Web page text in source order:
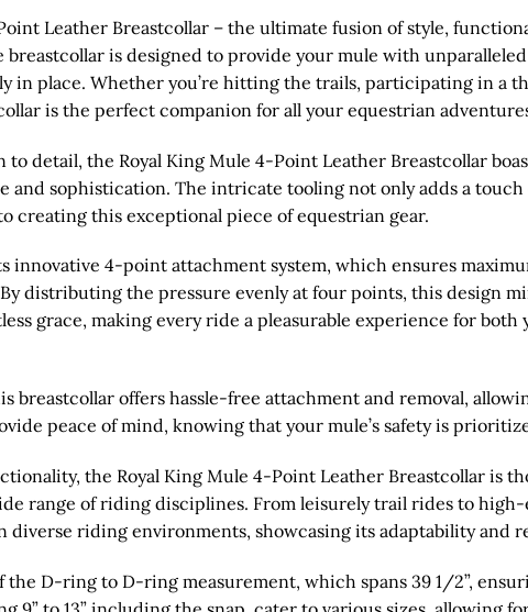
Leather Breastcollar – the ultimate fusion of style,
is designed to provide your mule with
in place. Whether you’re hitting the trails, participating in a
is the perfect companion for all your equestrian
detail, the Royal King Mule 4-Point Leather Breastcollar
and sophistication. The intricate tooling not only adds a
creating this exceptional piece of equestrian gear.
innovative 4-point attachment system, which ensures
distributing the pressure evenly at four points, this design
grace, making every ride a pleasurable experience for both
breastcollar offers hassle-free attachment and removal,
peace of mind, knowing that your mule’s safety is
the Royal King Mule 4-Point Leather Breastcollar is
range of riding disciplines. From leisurely trail rides to
diverse riding environments, showcasing its adaptability and
the D-ring to D-ring measurement, which spans 39 1/2”,